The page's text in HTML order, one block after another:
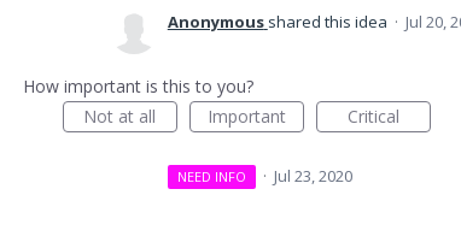
Anonymous shared this idea · Jul 20,
How important is this to you?
Not at all
Important Critical
NEED INFO · Jul 23, 2020